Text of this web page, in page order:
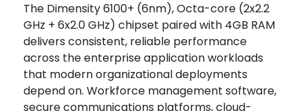
The Dimensity 6100+ (6nm), Octa-core (2x2.2
GHz + 6x2.0 GHz) chipset paired with 4GB RAM
delivers consistent, reliable performance
across the enterprise application workloads
that modern organizational deployments
depend on. Workforce management software,
secure communications platforms, cloud-